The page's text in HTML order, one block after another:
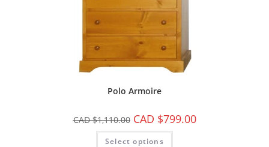
Polo Armoire
CAD $1,110.00 CAD $799.00
Select options